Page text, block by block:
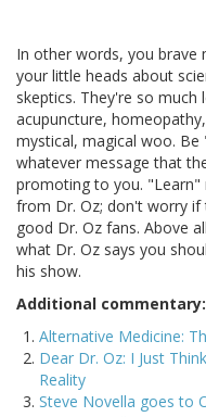
In other words, you brave
your little heads about
skeptics. They're so much
acupuncture,
mystical, magical woo.
whatever message that
promoting to you. "Learn"
from Dr. Oz; don't worry if
good Dr. Oz fans. Above
what Dr. Oz says you
his show.
Additional commentary:
Alternative Medicine:
Dear Dr. Oz: I Just
Reality
Steve Novella goes to